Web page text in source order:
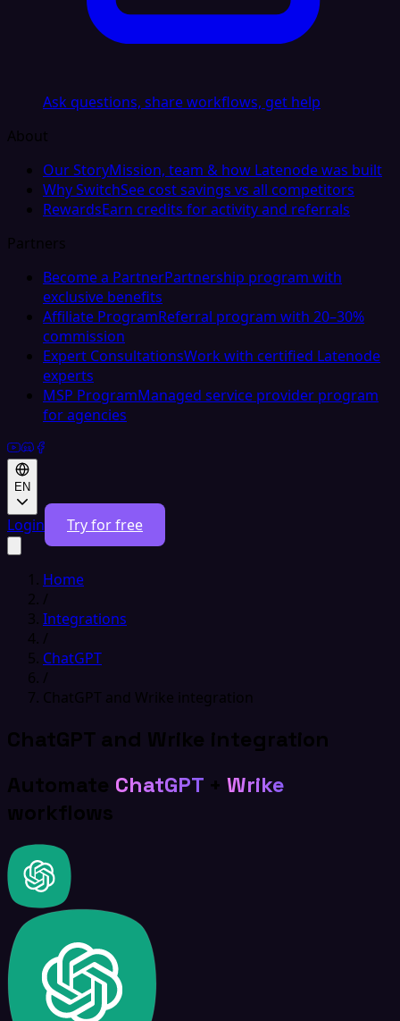
Ask questions, share workflows, get help
About
Our StoryMission, team & how Latenode was built
Why SwitchSee cost savings vs all competitors
RewardsEarn credits for activity and referrals
Partners
Become a PartnerPartnership program with
exclusive benefits
Affiliate ProgramReferral program with 20–30%
commission
Expert ConsultationsWork with certified Latenode
experts
MSP ProgramManaged service provider program
for agencies
EN
Login Try for free
Home
/
Integrations
/
ChatGPT
/
ChatGPT and Wrike integration
ChatGPT and Wrike integration
Automate ChatGPT + Wrike
workflows